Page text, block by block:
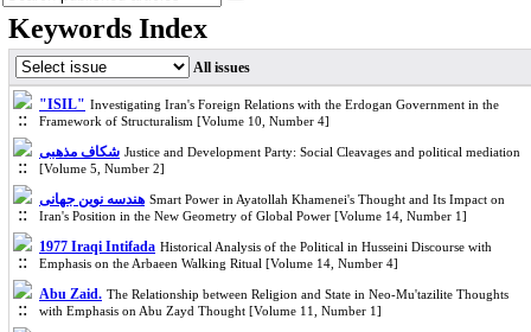
Keywords Index
All issues
"ISIL" Investigating Iran's Foreign Relations with the Erdogan Government in the
Framework of Structuralism [Volume 10, Number 4]
شکاف مذهبی Justice and Development Party: Social Cleavages and political mediation
[Volume 5, Number 2]
هندسه نوین جهانی Smart Power in Ayatollah Khamenei's Thought and Its Impact on
Iran's Position in the New Geometry of Global Power [Volume 14, Number 1]
1977 Iraqi Intifada Historical Analysis of the Political in Husseini Discourse with
Emphasis on the Arbaeen Walking Ritual [Volume 14, Number 4]
Abu Zaid. The Relationship between Religion and State in Neo-Mu'tazilite Thoughts
with Emphasis on Abu Zayd Thought [Volume 11, Number 1]